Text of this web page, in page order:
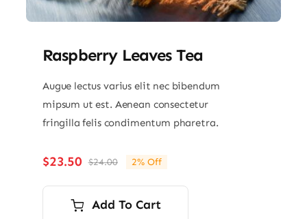
Raspberry Leaves Tea
Augue lectus varius elit nec bibendum
mipsum ut est. Aenean consectetur
fringilla felis condimentum pharetra.
$24.00Original
price
was:
$24.00.
$23.50
Current
price
is:
$23.50.
2% Off
Add To Cart